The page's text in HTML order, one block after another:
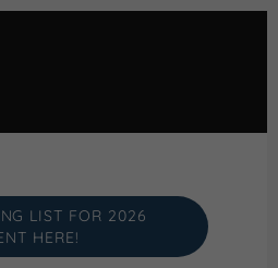
LIST FOR 2026
HERE!